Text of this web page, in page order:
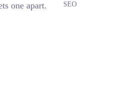
one apart.
SEO